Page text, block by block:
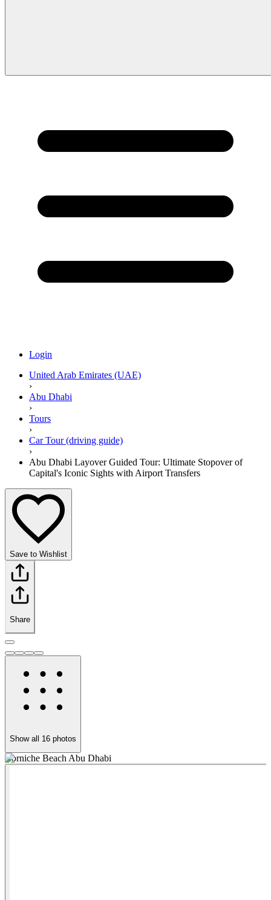
Login
United Arab Emirates (UAE)
›
Abu Dhabi
›
Tours
›
Car Tour (driving guide)
›
Abu Dhabi Layover Guided Tour: Ultimate Stopover of
Capital's Iconic Sights with Airport Transfers
Save to Wishlist
Share
Show all 16 photos
Corniche Beach Abu Dhabi